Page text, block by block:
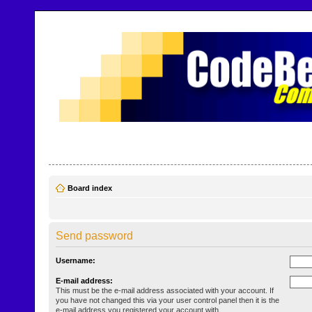
Board index
Send password
Username:
E-mail address:
This must be the e-mail address associated with your account. If
you have not changed this via your user control panel then it is the
e-mail address you registered your account with.